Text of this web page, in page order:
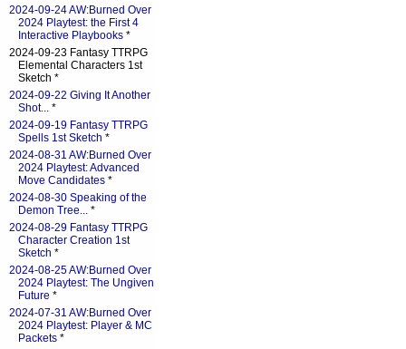
2024-09-24 AW:Burned Over
2024 Playtest: the First 4
Interactive Playbooks *
2024-09-23 Fantasy TTRPG
Elemental Characters 1st
Sketch *
2024-09-22 Giving It Another
Shot... *
2024-09-19 Fantasy TTRPG
Spells 1st Sketch *
2024-08-31 AW:Burned Over
2024 Playtest: Advanced
Move Candidates *
2024-08-30 Speaking of the
Demon Tree... *
2024-08-29 Fantasy TTRPG
Character Creation 1st
Sketch *
2024-08-25 AW:Burned Over
2024 Playtest: The Ungiven
Future *
2024-07-31 AW:Burned Over
2024 Playtest: Player & MC
Packets *